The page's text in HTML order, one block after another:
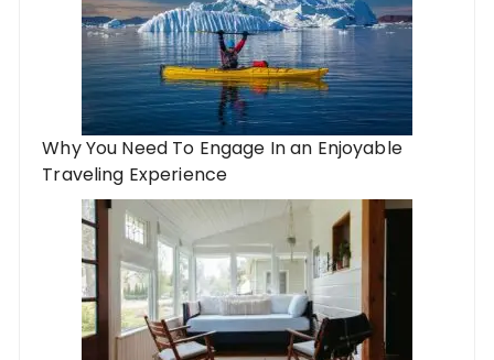
Why You Need To Engage In an Enjoyable
Traveling Experience